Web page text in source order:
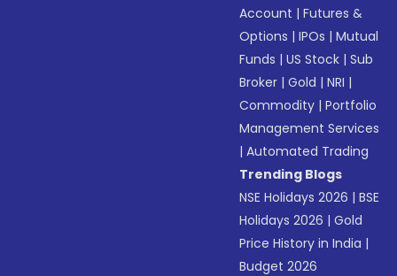
Account |Futures &
Options |IPOs |Mutual
Funds |US Stock |Sub
Broker |Gold |NRI |
Commodity |Portfolio
Management Services
|Automated Trading
Trending Blogs
NSE Holidays 2026 |BSE
Holidays 2026 |Gold
Price History in India |
Budget 2026